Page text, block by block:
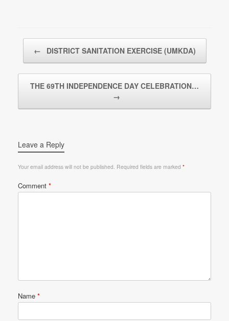
← DISTRICT SANITATION EXERCISE (UMKDA)
THE 69TH INDEPENDENCE DAY CELEBRATION…
→
Leave a Reply
Your email address will not be published. Required fields are marked *
Comment *
Name *